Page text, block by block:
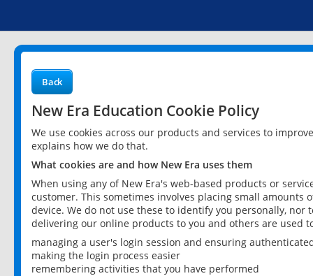
Back
New Era Education Cookie Policy
We use cookies across our products and services to
explains how we do that.
What cookies are and how New Era uses them
When using any of New Era's web-based products or
customer. This sometimes involves placing small
device. We do not use these to identify you personally,
delivering our online products to you and others are used
managing a user's login session and ensuring
making the login process easier
remembering activities that you have performed